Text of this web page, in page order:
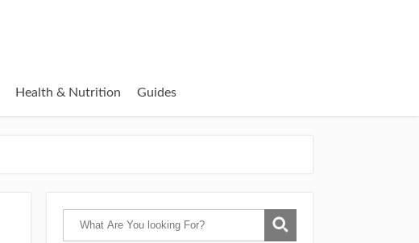
Health & Nutrition Guides